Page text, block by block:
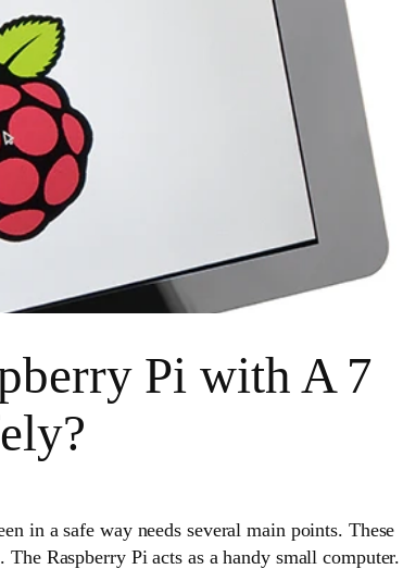
Pi with A 7
in a safe way needs several main points. These
Raspberry Pi acts as a handy small computer.